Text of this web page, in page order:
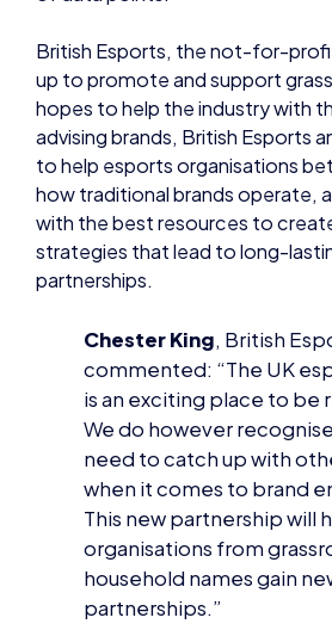
to help esports organisations
how traditional brands operate,
with the best resources to
strategies that lead to long-
partnerships.
Chester King, British
commented: “The UK
is an exciting place to be
need to catch up with
when it comes to brand
This new partnership will
organisations from
household names gain
partnerships.”
Rory Stewart-
and CEO at Connexi,
welcomes the